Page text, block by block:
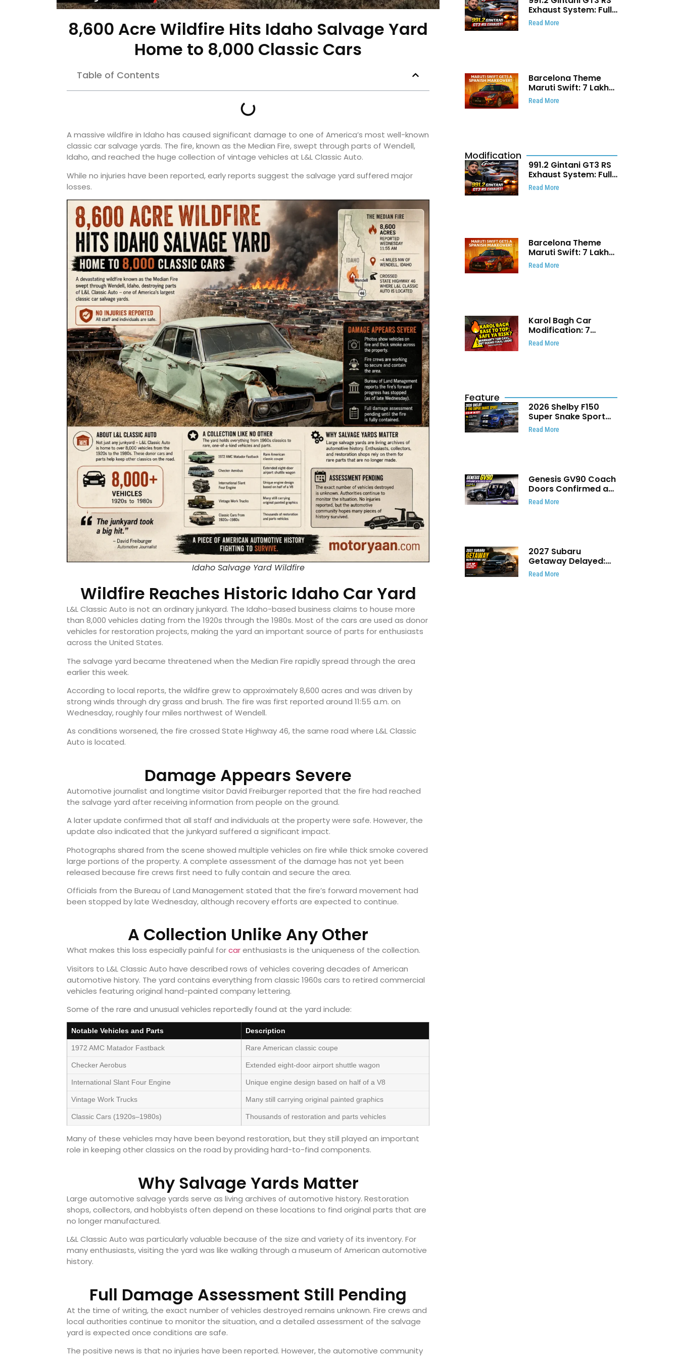
8,600 Acre Wildfire Hits Idaho Salvage Yard
Home to 8,000 Classic Cars
Table of Contents
A massive wildfire in Idaho has caused significant damage to one of America’s most well-known
classic car salvage yards. The fire, known as the Median Fire, swept through parts of Wendell,
Idaho, and reached the huge collection of vintage vehicles at L&L Classic Auto.
While no injuries have been reported, early reports suggest the salvage yard suffered major
losses.
Idaho Salvage Yard Wildfire
Wildfire Reaches Historic Idaho Car Yard
L&L Classic Auto is not an ordinary junkyard. The Idaho-based business claims to house more
than 8,000 vehicles dating from the 1920s through the 1980s. Most of the cars are used as donor
vehicles for restoration projects, making the yard an important source of parts for enthusiasts
across the United States.
The salvage yard became threatened when the Median Fire rapidly spread through the area
earlier this week.
According to local reports, the wildfire grew to approximately 8,600 acres and was driven by
strong winds through dry grass and brush. The fire was first reported around 11:55 a.m. on
Wednesday, roughly four miles northwest of Wendell.
As conditions worsened, the fire crossed State Highway 46, the same road where L&L Classic
Auto is located.
Damage Appears Severe
Automotive journalist and longtime visitor David Freiburger reported that the fire had reached
the salvage yard after receiving information from people on the ground.
A later update confirmed that all staff and individuals at the property were safe. However, the
update also indicated that the junkyard suffered a significant impact.
Photographs shared from the scene showed multiple vehicles on fire while thick smoke covered
large portions of the property. A complete assessment of the damage has not yet been
released because fire crews first need to fully contain and secure the area.
Officials from the Bureau of Land Management stated that the fire’s forward movement had
been stopped by late Wednesday, although recovery efforts are expected to continue.
A Collection Unlike Any Other
What makes this loss especially painful forcarenthusiasts is the uniqueness of the collection.
Visitors to L&L Classic Auto have described rows of vehicles covering decades of American
automotive history. The yard contains everything from classic 1960s cars to retired commercial
vehicles featuring original hand-painted company lettering.
Some of the rare and unusual vehicles reportedly found at the yard include:
Notable Vehicles and Parts Description
1972 AMC Matador Fastback Rare American classic coupe
Checker Aerobus Extended eight-door airport shuttle wagon
International Slant Four Engine Unique engine design based on half of a V8
Vintage Work Trucks Many still carrying original painted graphics
Classic Cars (1920s–1980s) Thousands of restoration and parts vehicles
Many of these vehicles may have been beyond restoration, but they still played an important
role in keeping other classics on the road by providing hard-to-find components.
Why Salvage Yards Matter
Large automotive salvage yards serve as living archives of automotive history. Restoration
shops, collectors, and hobbyists often depend on these locations to find original parts that are
no longer manufactured.
L&L Classic Auto was particularly valuable because of the size and variety of its inventory. For
many enthusiasts, visiting the yard was like walking through a museum of American automotive
history.
Full Damage Assessment Still Pending
At the time of writing, the exact number of vehicles destroyed remains unknown. Fire crews and
local authorities continue to monitor the situation, and a detailed assessment of the salvage
yard is expected once conditions are safe.
The positive news is that no injuries have been reported. However, the automotive community
Exhaust System: Full
Titanium Setup With
40 WHP Claim
Read More
Barcelona Theme
Maruti Swift: ₹7 Lakh
Stunning Custom
Modification Story
Read More
Modification
991.2 Gintani GT3 RS
Exhaust System: Full
Titanium Setup With
40 WHP Claim
Read More
Barcelona Theme
Maruti Swift: ₹7 Lakh
Stunning Custom
Modification Story
Read More
Karol Bagh Car
Modification: 7
Powerful Reasons
Every Car Owner
Read More
Feature
2026 Shelby F150
Super Snake Sport
Debuts with 810 HP,
Two Door Design and
Read More
Genesis GV90 Coach
Doors Confirmed as
Luxury EV Heads for
August Reveal
Read More
2027 Subaru
Getaway Delayed:
Subaru Pushes 420
HP Electric SUV
Read More